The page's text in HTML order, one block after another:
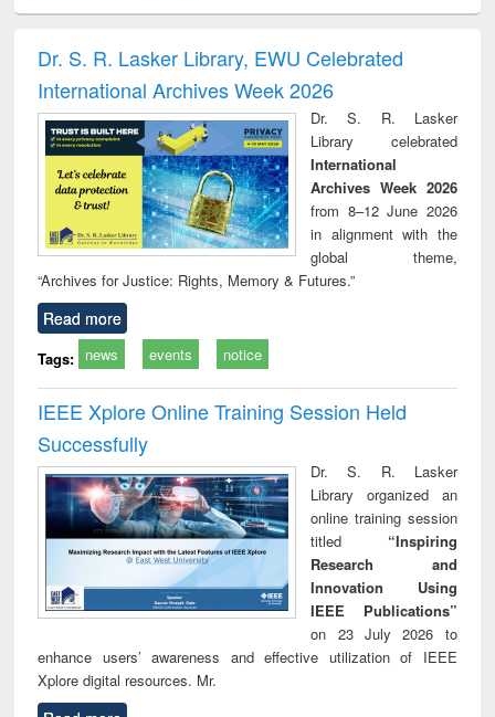
and report writing
: a practical
approach to
business &
technical
communication
treatment and
reuse
Dr. S. R. Lasker Library, EWU Celebrated
International Archives Week 2026
Dr. S. R. Lasker
Library celebrated
International
Archives Week 2026
from 8–12 June 2026
in alignment with the
global theme,
“Archives for Justice: Rights, Memory & Futures.”
Read more
Tags: news events notice
IEEE Xplore Online Training Session Held
Successfully
Dr. S. R. Lasker
Library organized an
online training session
titled “Inspiring
Research and
Innovation Using
IEEE Publications”
on 23 July 2026 to
enhance users’ awareness and effective utilization of IEEE
Xplore digital resources. Mr.